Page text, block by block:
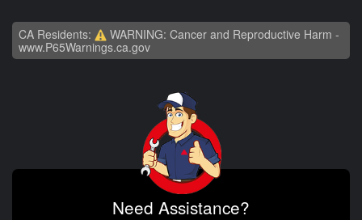
CA Residents:
WARNING: Cancer and Reproductive Harm -
www.P65Warnings.ca.gov
Need Assistance?